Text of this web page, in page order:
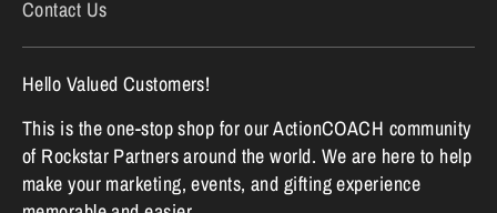
Contact Us
Hello Valued Customers!
This is the one-stop shop for our ActionCOACH community
of Rockstar Partners around the world. We are here to help
make your marketing, events, and gifting experience